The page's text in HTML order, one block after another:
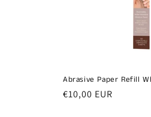
Abrasive Paper Refill
Regular
€10,00 EUR